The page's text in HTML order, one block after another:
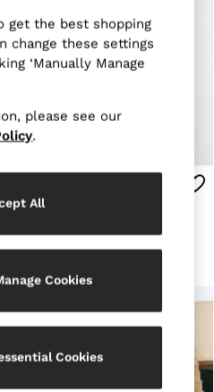
With Gilet Insert
Brown
get the best shopping
change these settings
‘Manually Manage
please see our
.
Cookies
Cookies
All